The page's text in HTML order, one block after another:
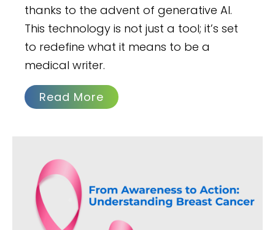
thanks to the advent of generative AI.
This technology is not just a tool; it’s set
to redefine what it means to be a
medical writer.
Read More